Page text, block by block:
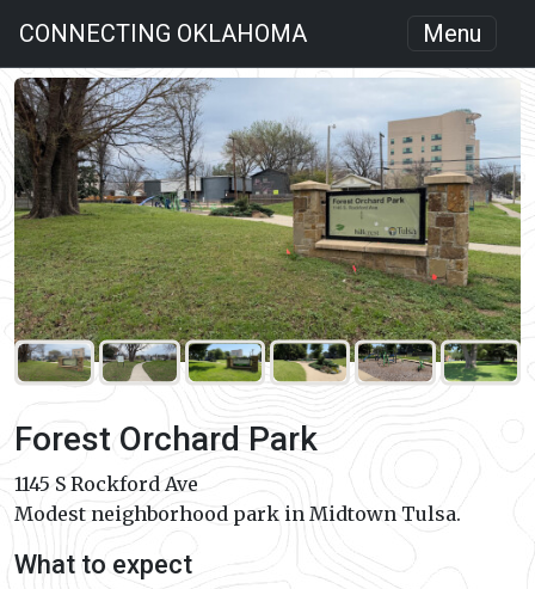
CONNECTING OKLAHOMA Menu
Forest Orchard Park
1145 S Rockford Ave
Modest neighborhood park in Midtown Tulsa.
What to expect